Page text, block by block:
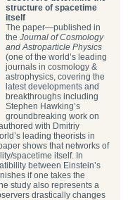
structure of spacetime
itself
The paper—published in
theJournal of Cosmology
and Astroparticle Physics
(one of the world’s leading
journals in cosmology &
astrophysics, covering the
latest developments and
breakthroughs including
Stephen Hawking’s
groundbreaking work on
with Dmitriy
leading theorists in
shows that networks of
spacetime itself. In
between Einstein’s
if one takes the
study also represents a
drastically changes